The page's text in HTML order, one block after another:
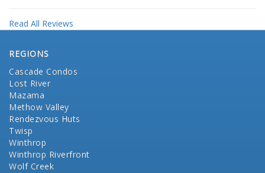
Read All Reviews
REGIONS
Cascade Condos
Lost River
Mazama
Methow Valley
Rendezvous Huts
Twisp
Winthrop
Winthrop Riverfront
Wolf Creek